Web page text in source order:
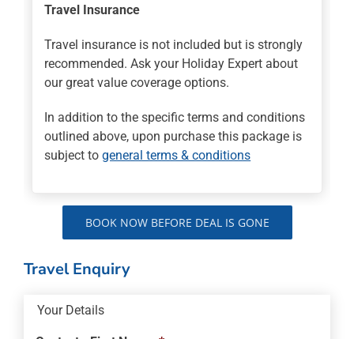
Travel Insurance
Travel insurance is not included but is strongly
recommended. Ask your Holiday Expert about
our great value coverage options.
In addition to the specific terms and conditions
outlined above, upon purchase this package is
subject togeneral terms & conditions
BOOK NOW BEFORE DEAL IS GONE
Travel Enquiry
Your Details